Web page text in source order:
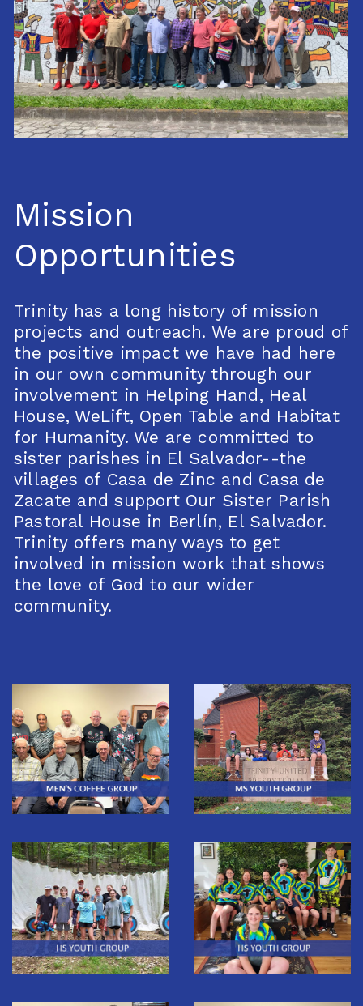
Mission
Opportunities
Trinity has a long history of mission
projects and outreach. We are proud of
the positive impact we have had here
in our own community through our
involvement in Helping Hand, Heal
House, WeLift, Open Table and Habitat
for Humanity. We are committed to
sister parishes in El Salvador--the
villages of Casa de Zinc and Casa de
Zacate and support Our Sister Parish
Pastoral House in Berlín, El Salvador.
Trinity offers many ways to get
involved in mission work that shows
the love of God to our wider
community.